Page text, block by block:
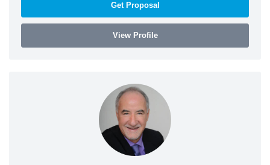
Get Proposal
View Profile